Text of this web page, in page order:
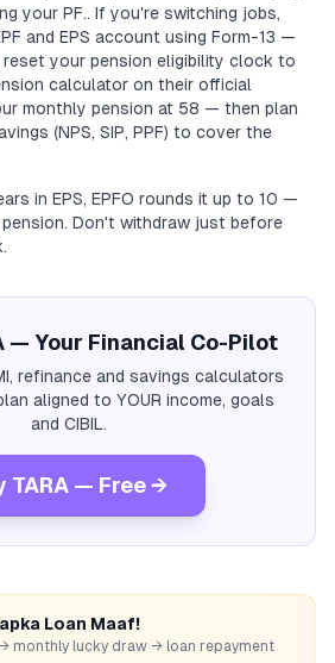
your PF.. If you're switching jobs,
and EPS account using Form-13 —
reset your pension eligibility clock to
calculator on their official
monthly pension at 58 — then plan
(NPS, SIP, PPF) to cover the
in EPS, EPFO rounds it up to 10 —
Don't withdraw just before
— Your Financial Co-Pilot
refinance and savings calculators
aligned to YOUR income, goals
and CIBIL.
TARA — Free →
Loan Maaf!
→ monthly lucky draw → loan repayment